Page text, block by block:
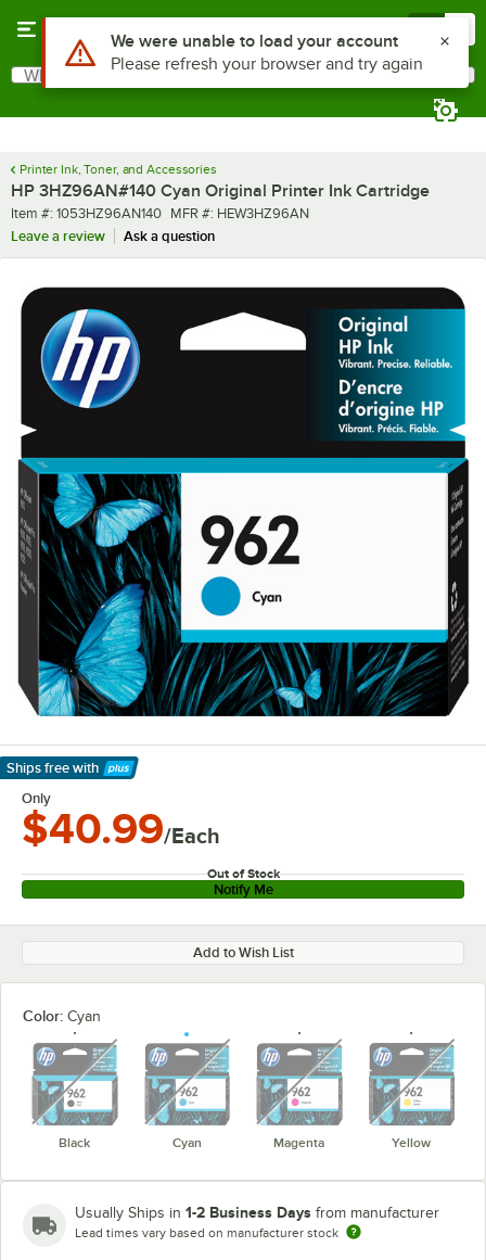
Search
What are you looking for?
Printer Ink, Toner, and Accessories
HP 3HZ96AN#140 Cyan Original Printer Ink Cartridge
Item number
Item #: 1053HZ96AN140 MFR number
MFR #: HEW3HZ96AN
Leave a review
Ask a question
Ships free with
Learn More
Only
$40.99/Each
Out of Stock
Notify Me
Add to Wish List
Color: Cyan
Black
unavailable
Cyan
unavailable
Magenta
unavailable
Yellow
Usually Ships in 1-2 Business Days from manufacturer
Lead times vary based on manufacturer stock
Use Alt or Option plus Z to reach the notifications list
We were unable to load your account
Please refresh your browser and try again